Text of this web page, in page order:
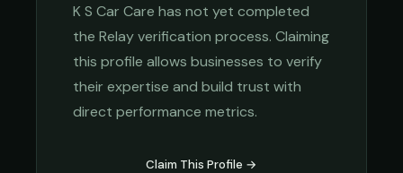
K S Car Care has not yet completed
the Relay verification process. Claiming
this profile allows businesses to verify
their expertise and build trust with
direct performance metrics.
Claim This Profile →